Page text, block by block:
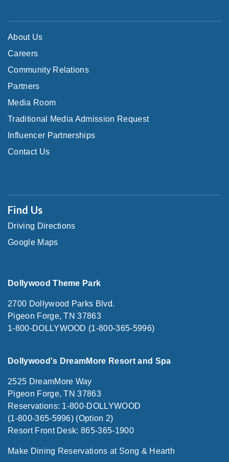
About Us
Careers
Community Relations
Partners
Media Room
Traditional Media Admission Request
Influencer Partnerships
Contact Us
Find Us
Driving Directions
Google Maps
Dollywood Theme Park
2700 Dollywood Parks Blvd.
Pigeon Forge, TN 37863
1-800-DOLLYWOOD (1-800-365-5996)
Dollywood's DreamMore Resort and Spa
2525 DreamMore Way
Pigeon Forge, TN 37863
Reservations: 1-800-DOLLYWOOD
(1-800-365-5996) (Option 2)
Resort Front Desk: 865-365-1900
Make Dining Reservations at Song & Hearth